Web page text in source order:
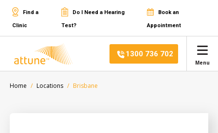
Find a
Clinic
Do I Need a Hearing
Test?
Book an
Appointment
1300 736 702
Menu
Home Locations Brisbane